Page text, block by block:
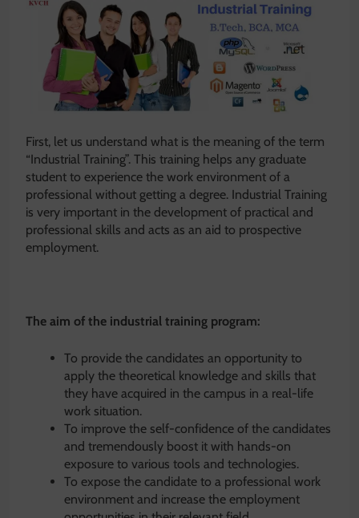
First, let us understand what is the meaning of the term
“Industrial Training”. This training helps any graduate
student to experience the work environment of a
professional without getting a degree. Industrial Training
is very important in the development of practical and
professional skills and acts as an aid to prospective
employment.
The aim of the industrial training program:
To provide the candidates an opportunity to
apply the theoretical knowledge and skills that
they have acquired in the campus in a real-life
work situation.
To improve the self-confidence of the candidates
and tremendously boost it with hands-on
exposure to various tools and technologies.
To expose the candidate to a professional work
environment and increase the employment